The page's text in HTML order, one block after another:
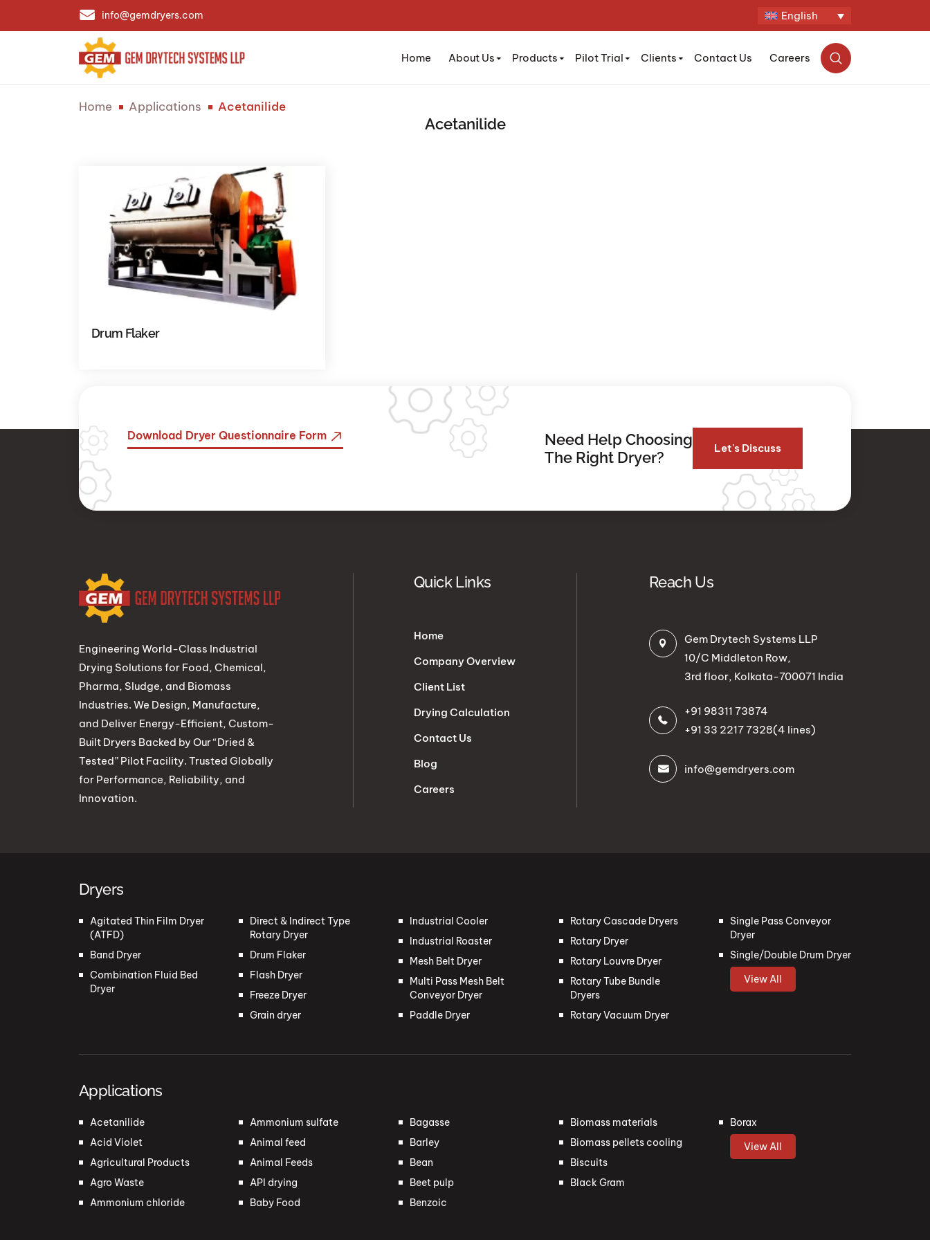
info@gemdryers.com English
Home About Us Products Pilot Trial Clients Contact Us Careers
Home Applications Acetanilide
Acetanilide
Drum Flaker
Download Dryer Questionnaire Form
Need Help Choosing
The Right Dryer?
Let's Discuss
Engineering World-Class Industrial
Drying Solutions for Food, Chemical,
Pharma, Sludge, and Biomass
Industries. We Design, Manufacture,
and Deliver Energy-Efficient, Custom-
Built Dryers Backed by Our “Dried &
Tested” Pilot Facility. Trusted Globally
for Performance, Reliability, and
Innovation.
Quick Links
Home
Company Overview
Client List
Drying Calculation
Contact Us
Blog
Careers
Reach Us
Gem Drytech Systems LLP
10/C Middleton Row,
3rd floor, Kolkata-700071 India
+91 98311 73874
+91 33 2217 7328(4 lines)
info@gemdryers.com
Dryers
Agitated Thin Film Dryer
(ATFD)
Band Dryer
Combination Fluid Bed
Dryer
Direct & Indirect Type
Rotary Dryer
Drum Flaker
Flash Dryer
Freeze Dryer
Grain dryer
Industrial Cooler
Industrial Roaster
Mesh Belt Dryer
Multi Pass Mesh Belt
Conveyor Dryer
Paddle Dryer
Rotary Cascade Dryers
Rotary Dryer
Rotary Louvre Dryer
Rotary Tube Bundle
Dryers
Rotary Vacuum Dryer
Single Pass Conveyor
Dryer
Single/Double Drum Dryer
View All
Applications
Acetanilide
Acid Violet
Agricultural Products
Agro Waste
Ammonium chloride
Ammonium sulfate
Animal feed
Animal Feeds
API drying
Baby Food
Bagasse
Barley
Bean
Beet pulp
Benzoic
Biomass materials
Biomass pellets cooling
Biscuits
Black Gram
Borax
View All